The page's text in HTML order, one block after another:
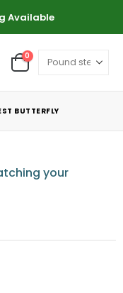
Available
0
BUTTERFLY
your